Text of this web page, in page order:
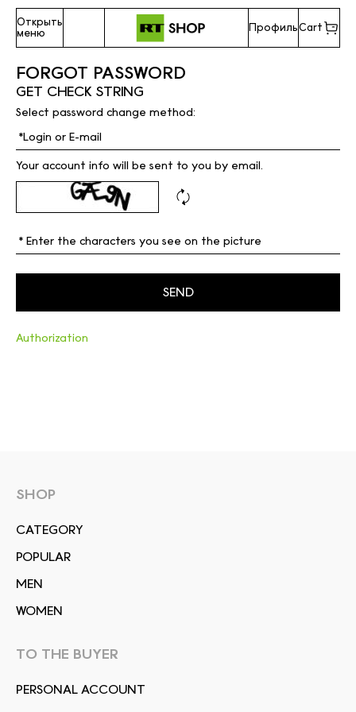
Открыть
меню
ПрофильCart
FORGOT PASSWORD
GET CHECK STRING
Select password change method:
Your account info will be sent to you by email.
Authorization
SHOP
СATEGORY
POPULAR
MEN
WOMEN
TO THE BUYER
PERSONAL ACCOUNT